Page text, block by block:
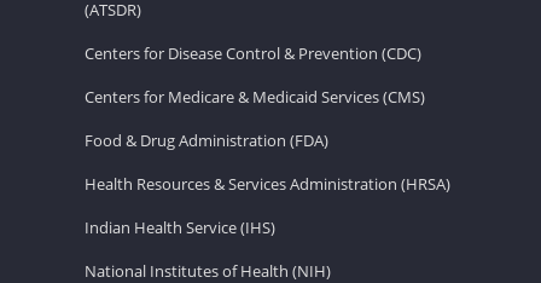
(ATSDR)
Centers for Disease Control & Prevention (CDC)
Centers for Medicare & Medicaid Services (CMS)
Food & Drug Administration (FDA)
Health Resources & Services Administration (HRSA)
Indian Health Service (IHS)
National Institutes of Health (NIH)